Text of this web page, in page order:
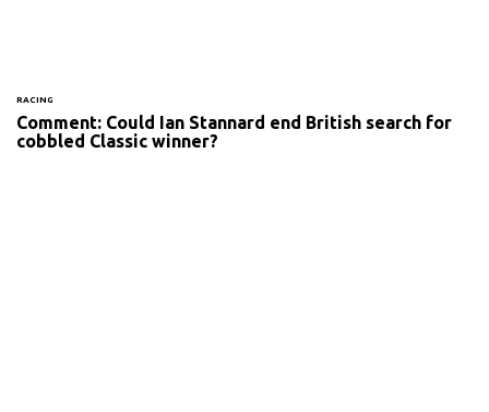
RACING
Comment: Could Ian Stannard end British search for
cobbled Classic winner?